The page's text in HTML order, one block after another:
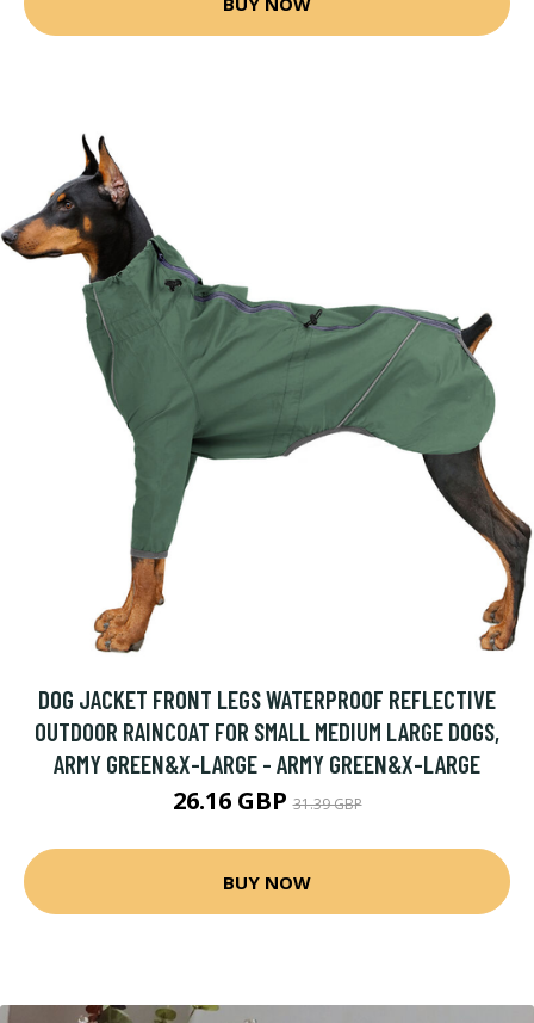
DOG JACKET FRONT LEGS WATERPROOF REFLECTIVE
OUTDOOR RAINCOAT FOR SMALL MEDIUM LARGE DOGS,
ARMY GREEN&X-LARGE - ARMY GREEN&X-LARGE
26.16 GBP31.39 GBP
BUY NOW